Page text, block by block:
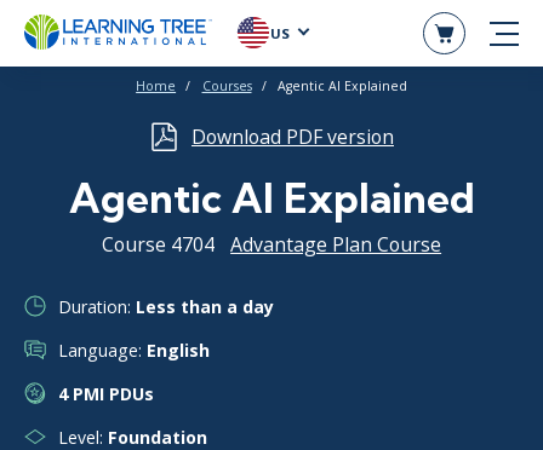
US
Home Courses Agentic AI Explained
Download PDF version
Agentic AI Explained
Course 4704 Advantage Plan Course
Duration: Less than a day
Language: English
4 PMI PDUs
Level: Foundation